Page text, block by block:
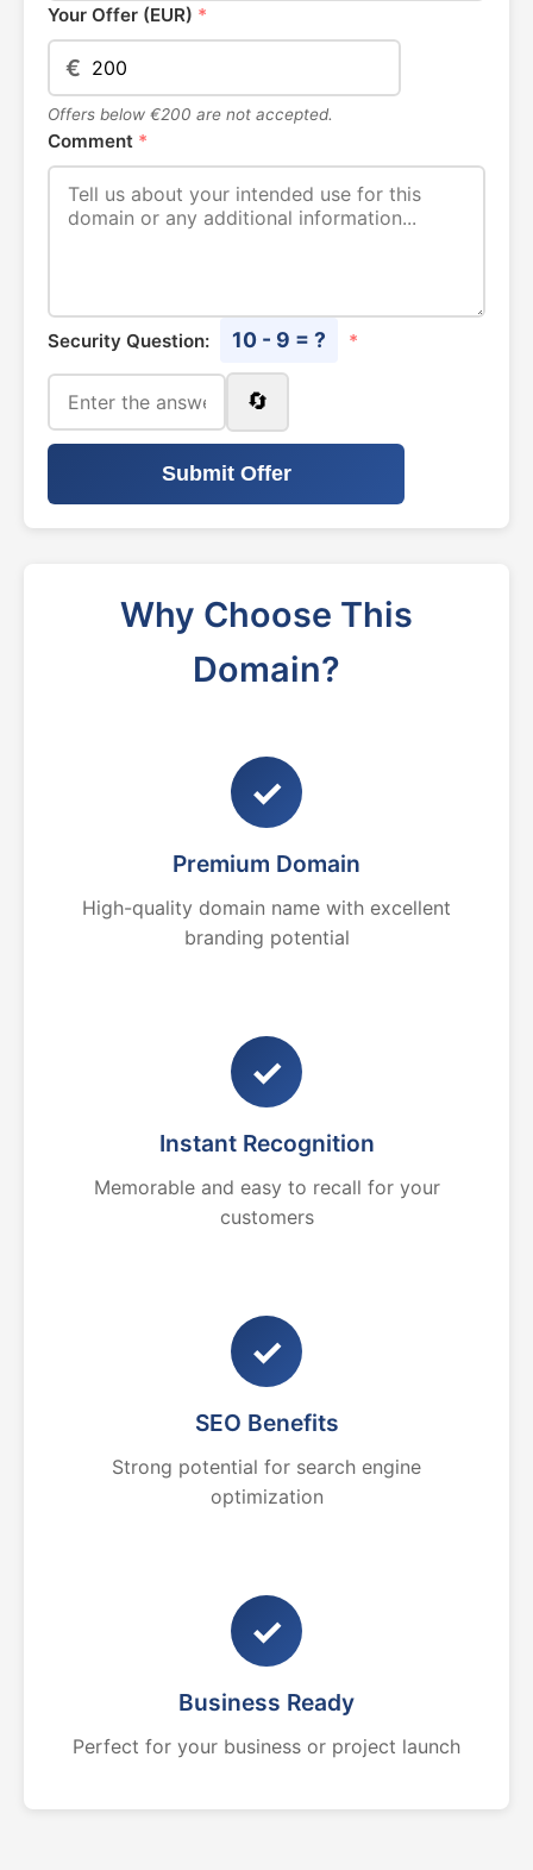
Your Offer (EUR) *
€
Offers below €200 are not accepted.
Comment *
Security Question: 10 - 9 = ? *
🔄
Submit Offer
Why Choose This
Domain?
✓
Premium Domain
High-quality domain name with excellent
branding potential
✓
Instant Recognition
Memorable and easy to recall for your
customers
✓
SEO Benefits
Strong potential for search engine
optimization
✓
Business Ready
Perfect for your business or project launch